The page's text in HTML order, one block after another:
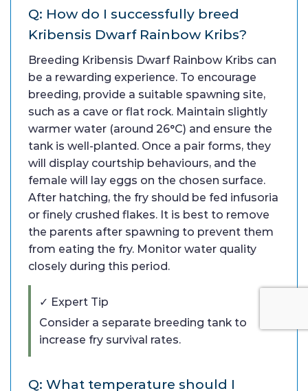
Q: How do I successfully breed
Kribensis Dwarf Rainbow Kribs?
Breeding Kribensis Dwarf Rainbow Kribs can
be a rewarding experience. To encourage
breeding, provide a suitable spawning site,
such as a cave or flat rock. Maintain slightly
warmer water (around 26°C) and ensure the
tank is well-planted. Once a pair forms, they
will display courtship behaviours, and the
female will lay eggs on the chosen surface.
After hatching, the fry should be fed infusoria
or finely crushed flakes. It is best to remove
the parents after spawning to prevent them
from eating the fry. Monitor water quality
closely during this period.
✓ Expert Tip
Consider a separate breeding tank to
increase fry survival rates.
Q: What temperature should I